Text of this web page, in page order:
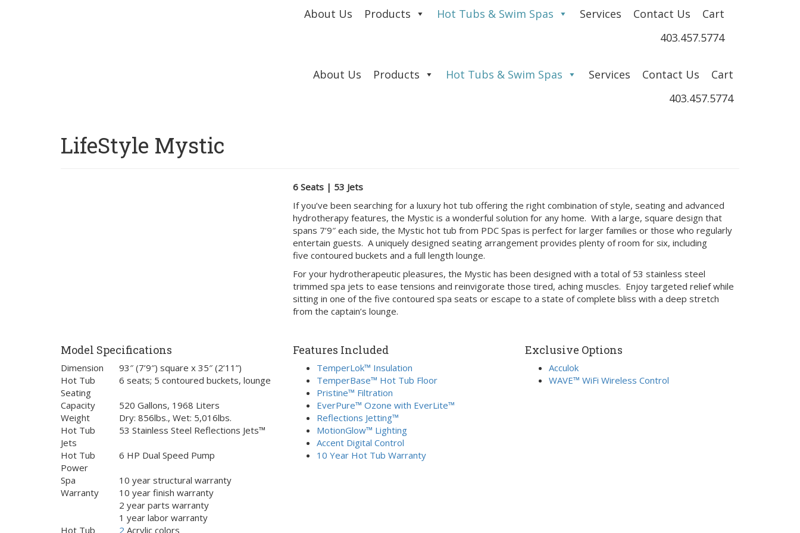
About Us Products Hot Tubs & Swim Spas Services Contact Us
Cart
403.457.5774
About Us Products Hot Tubs & Swim Spas Services Contact Us
Cart
403.457.5774
LifeStyle Mystic
6 Seats | 53 Jets
If you’ve been searching for a luxury hot tub offering the right combination of style, seating and advanced
hydrotherapy features, the Mystic is a wonderful solution for any home. With a large, square design that
spans 7’9″ each side, the Mystic hot tub from PDC Spas is perfect for larger families or those who regularly
entertain guests. A uniquely designed seating arrangement provides plenty of room for six, including
five contoured buckets and a full length lounge.
For your hydrotherapeutic pleasures, the Mystic has been designed with a total of 53 stainless steel
trimmed spa jets to ease tensions and reinvigorate those tired, aching muscles. Enjoy targeted relief while
sitting in one of the five contoured spa seats or escape to a state of complete bliss with a deep stretch
from the captain’s lounge.
Model Specifications
Dimension
93″ (7’9″) square x 35″ (2’11”)
Hot Tub
Seating
6 seats; 5 contoured buckets, lounge
Capacity
520 Gallons, 1968 Liters
Weight
Dry: 856lbs., Wet: 5,016lbs.
Hot Tub
Jets
53 Stainless Steel Reflections Jets™
Hot Tub
Power
6 HP Dual Speed Pump
Spa
Warranty
10 year structural warranty
10 year finish warranty
2 year parts warranty
1 year labor warranty
Hot Tub
2 Acrylic colors
Features Included
TemperLok™ Insulation
TemperBase™ Hot Tub Floor
Pristine™ Filtration
EverPure™ Ozone with EverLite™
Reflections Jetting™
MotionGlow™ Lighting
Accent Digital Control
10 Year Hot Tub Warranty
Exclusive Options
Acculok
WAVE™ WiFi Wireless Control